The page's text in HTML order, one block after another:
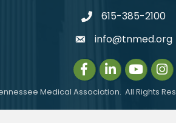
telephone
615-385-2100
emailinfo@tnmed.org
Facebook
LinkedInInstagram
Medical Association. All Rights